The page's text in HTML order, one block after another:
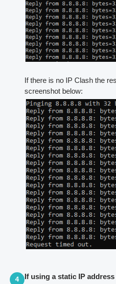
If there is no IP Clash the
screenshot below:
4
If using a static IP address